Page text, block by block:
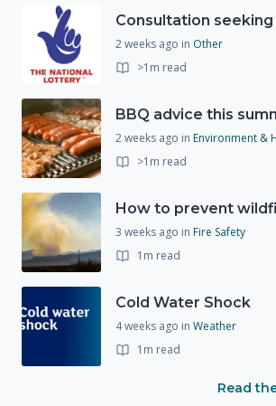
2 weeks ago in Other
>1m read
BBQ advice this
2 weeks ago in Environment &
>1m read
How to prevent
3 weeks ago in Fire Safety
1m read
Cold Water Shock
4 weeks ago in Weather
1m read
Read